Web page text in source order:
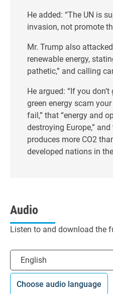
He added: “The UN is
invasion, not promote
Mr. Trump also
renewable energy,
pathetic,” and calling
He argued: “If you
green energy scam
fail,” that “energy and
destroying Europe,”
produces more CO2
developed nations in
Audio
Listen to and download the
English
Choose audio language